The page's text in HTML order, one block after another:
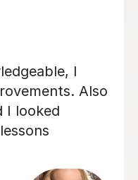
My daughter has
lessons with Louise
months now, and
improved
forward to them. I